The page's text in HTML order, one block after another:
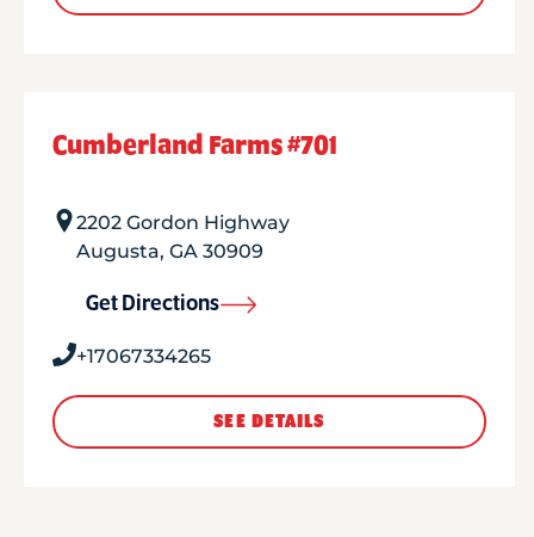
Cumberland Farms #701
2202 Gordon Highway
Augusta, GA 30909
Get Directions
+17067334265
SEE DETAILS